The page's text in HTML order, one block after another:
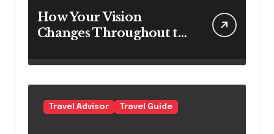
How Your Vision
Changes Throughout the
Travel Advisor Travel Guide